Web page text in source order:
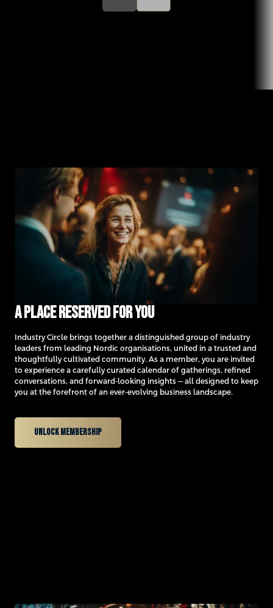
A place reserved for you
Industry Circle brings together a distinguished group of industry
leaders from leading Nordic organisations, united in a trusted and
thoughtfully cultivated community. As a member, you are invited
to experience a carefully curated calendar of gatherings, refined
conversations, and forward-looking insights — all designed to keep
you at the forefront of an ever-evolving business landscape.
Unlock membership